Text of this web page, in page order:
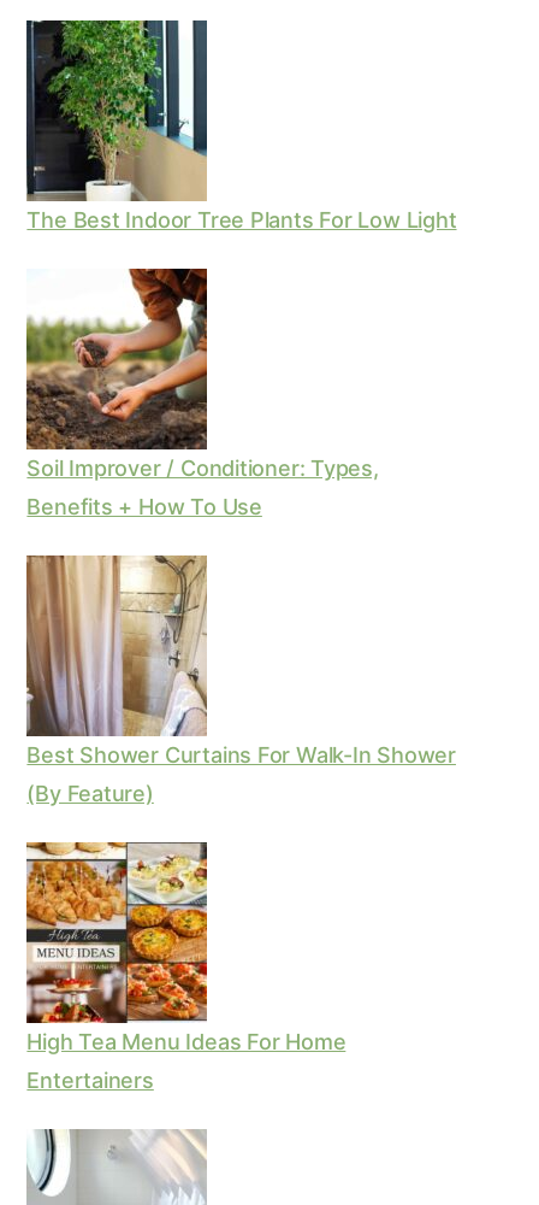
The Best Indoor Tree Plants For Low Light
Soil Improver / Conditioner: Types,
Benefits + How To Use
Best Shower Curtains For Walk-In Shower
(By Feature)
High Tea Menu Ideas For Home
Entertainers